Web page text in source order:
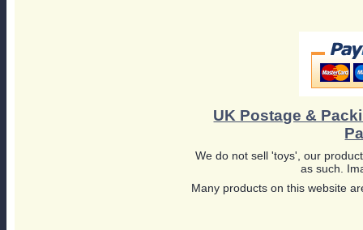
UK Postage &
We do not sell 'toys', our
as such.
Many products on this website